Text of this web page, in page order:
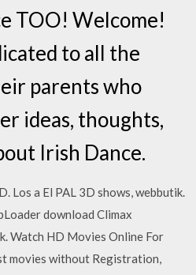
TOO! Welcome!
to all the
parents who
ideas, thoughts,
Irish Dance.
Los a El PAL 3D shows, webbutik.
download Climax
Watch HD Movies Online For
movies without Registration,